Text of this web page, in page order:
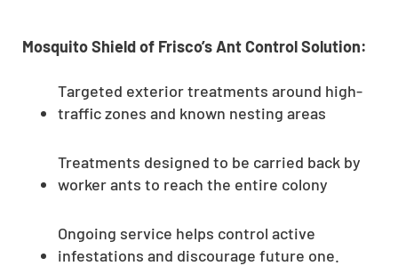
X
Mosquito Shield of Frisco’s Ant Control Solution:
Targeted exterior treatments around high-
traffic zones and known nesting areas
Treatments designed to be carried back by
worker ants to reach the entire colony
Ongoing service helps control active
infestations and discourage future one.